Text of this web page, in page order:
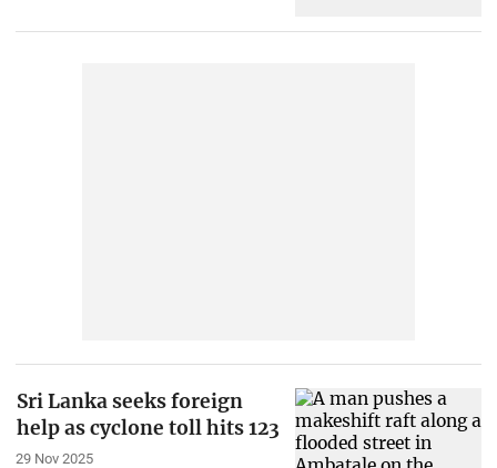
Sri Lanka seeks foreign
help as cyclone toll hits 123
29 Nov 2025